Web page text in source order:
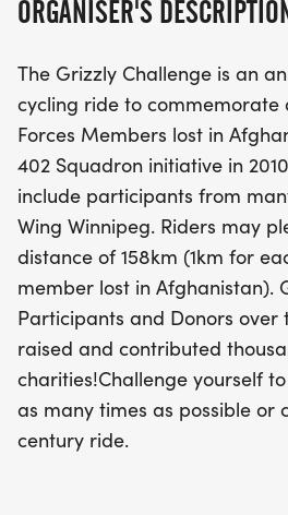
of completing 15 laps for a
Since its inception in 2010, the
has grown to unite cycling
various units at 17 Wing
together for a noble cause.
and donors have contributed
to military charities,
camaraderie and
opportunity to push your
meaningful cause. Get ready
inspiration, community, and
ORGANISER'S
The Grizzly Challenge is an
cycling ride to commemorate
Forces Members lost in
402 Squadron initiative in
include participants from
Wing Winnipeg. Riders may
distance of 158km (1km for
member lost in Afghanistan).
Participants and Donors over
raised and contributed
charities!Challenge yourself
as many times as possible or
century ride.